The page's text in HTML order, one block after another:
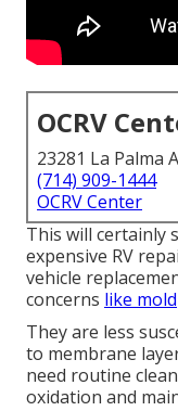
OCRV
23281 La Palma
(714) 909-1444
OCRV Center
This will certainly
expensive RV
vehicle
concerns like mold
They are less
to membrane
need routine
oxidation and